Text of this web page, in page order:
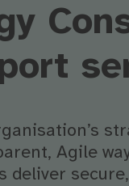
Agile
deliver